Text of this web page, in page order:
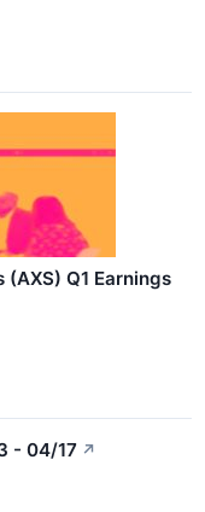
(AXS) Q1 Earnings
- 04/17 ↗